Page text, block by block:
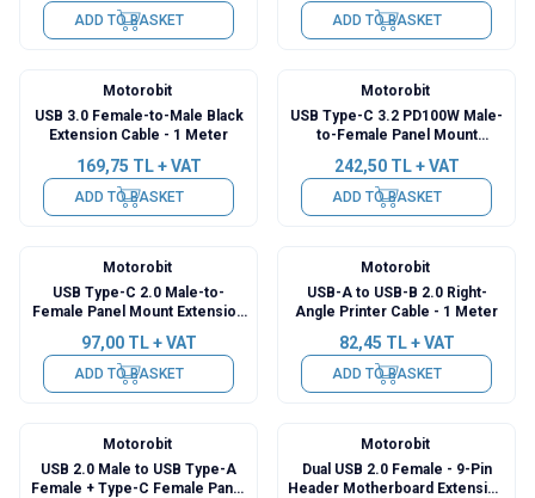
ADD TO BASKET ADD TO BASKET
Motorobit
USB 3.0 Female-to-Male Black
Extension Cable - 1 Meter
169,75 TL + VAT
ADD TO BASKET
Motorobit
USB Type-C 3.2 PD100W Male-
to-Female Panel Mount
242,50TL + VAT
ADD TO BASKET
Motorobit
USB Type-C 2.0 Male-to-
Female Panel Mount Extension
97,00TL + VAT
ADD TO BASKET
Motorobit
USB-A to USB-B 2.0 Right-
Angle Printer Cable - 1 Meter
82,45 TL + VAT
ADD TO BASKET
Motorobit
USB 2.0 Male to USB Type-A
Female + Type-C Female Panel
Motorobit
Dual USB 2.0 Female - 9-Pin
Header Motherboard Extension